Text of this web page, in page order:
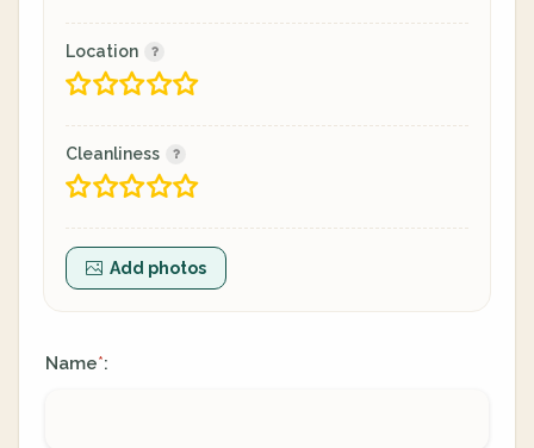
Location
Cleanliness
Add photos
Name*: